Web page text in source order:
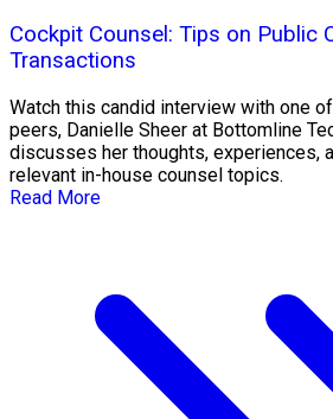
Cockpit Counsel: Tips on Public
Transactions
Watch this candid interview with one
peers, Danielle Sheer at Bottomline
discusses her thoughts, experiences,
relevant in-house counsel topics.
Read More